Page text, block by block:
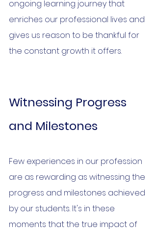
ongoing learning journey that
enriches our professional lives and
gives us reason to be thankful for
the constant growth it offers.
Witnessing Progress
and Milestones
Few experiences in our profession
are as rewarding as witnessing the
progress and milestones achieved
by our students. It's in these
moments that the true impact of